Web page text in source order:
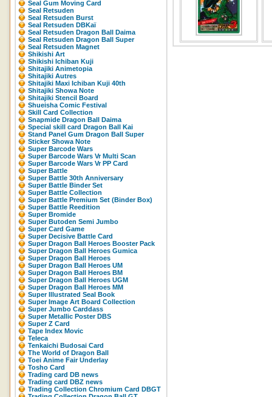
Seal Gum Moving Card
Seal Retsuden
Seal Retsuden Burst
Seal Retsuden DBKaï
Seal Retsuden Dragon Ball Daima
Seal Retsuden Dragon Ball Super
Seal Retsuden Magnet
Shikishi Art
Shikishi Ichiban Kuji
Shitajiki Animetopia
Shitajiki Autres
Shitajiki Maxi Ichiban Kuji 40th
Shitajiki Showa Note
Shitajiki Stencil Board
Shueisha Comic Festival
Skill Card Collection
Snapmide Dragon Ball Daima
Special skill card Dragon Ball Kai
Stand Panel Gum Dragon Ball Super
Sticker Showa Note
Super Barcode Wars
Super Barcode Wars Vr Multi Scan
Super Barcode Wars Vr PP Card
Super Battle
Super Battle 30th Anniversary
Super Battle Binder Set
Super Battle Collection
Super Battle Premium Set (Binder Box)
Super Battle Reedition
Super Bromide
Super Butoden Semi Jumbo
Super Card Game
Super Decisive Battle Card
Super Dragon Ball Heroes Booster Pack
Super Dragon Ball Heroes Gumica
Super Dragon Ball Heroes
Super Dragon Ball Heroes UM
Super Dragon Ball Heroes BM
Super Dragon Ball Heroes UGM
Super Dragon Ball Heroes MM
Super Illustrated Seal Book
Super Image Art Board Collection
Super Jumbo Carddass
Super Metallic Poster DBS
Super Z Card
Tape Index Movic
Teleca
Tenkaichi Budosai Card
The World of Dragon Ball
Toei Anime Fair Underlay
Tosho Card
Trading card DB news
Trading card DBZ news
Trading Collection Chromium Card DBGT